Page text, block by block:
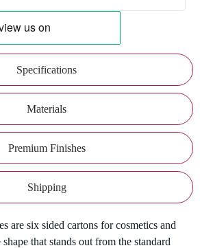
Specifications
Materials
Premium Finishes
Shipping
are six sided cartons for cosmetics and
that stands out from the standard